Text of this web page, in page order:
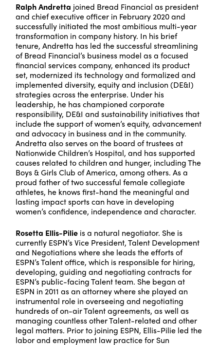
Ralph Andretta joined Bread Financial as president
and chief executive officer in February 2020 and
successfully initiated the most ambitious multi-year
transformation in company history. In his brief
tenure, Andretta has led the successful streamlining
of Bread Financial’s business model as a focused
financial services company, enhanced its product
set, modernized its technology and formalized and
implemented diversity, equity and inclusion (DE&I)
strategies across the enterprise. Under his
leadership, he has championed corporate
responsibility, DE&I and sustainability initiatives that
include the support of women’s equity, advancement
and advocacy in business and in the community.
Andretta also serves on the board of trustees at
Nationwide Children’s Hospital, and has supported
causes related to children and hunger, including The
Boys & Girls Club of America, among others. As a
proud father of two successful female collegiate
athletes, he knows first-hand the meaningful and
lasting impact sports can have in developing
women’s confidence, independence and character.
Rosetta Ellis-Pilie is a natural negotiator. She is
currently ESPN’s Vice President, Talent Development
and Negotiations where she leads the efforts of
ESPN’s Talent office, which is responsible for hiring,
developing, guiding and negotiating contracts for
ESPN’s public-facing Talent team. She began at
ESPN in 2011 as an attorney where she played an
instrumental role in overseeing and negotiating
hundreds of on-air Talent agreements, as well as
managing countless other Talent-related and other
legal matters. Prior to joining ESPN, Ellis-Pilie led the
labor and employment law practice for Sun